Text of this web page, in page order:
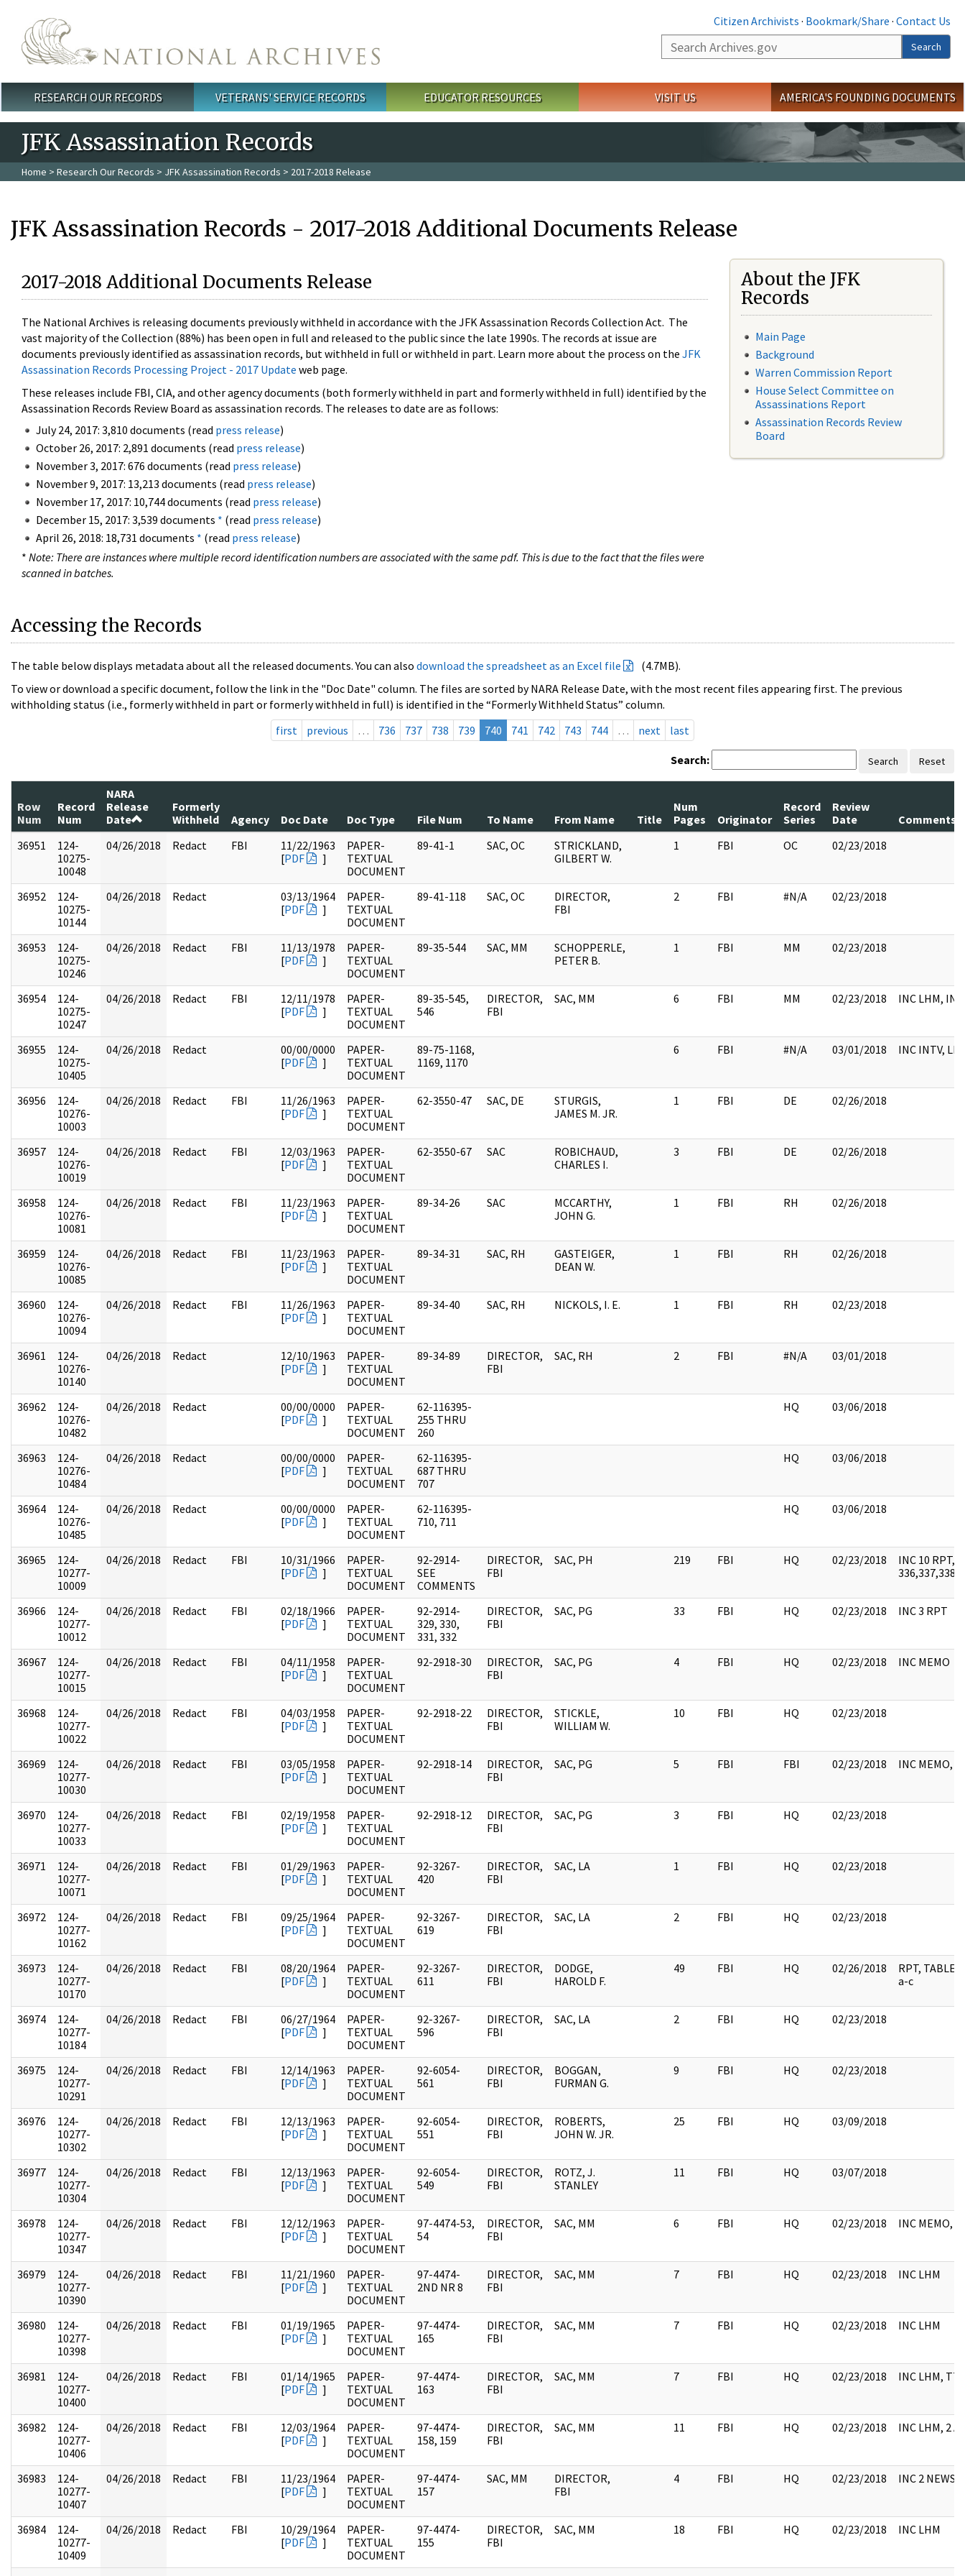
Citizen Archivists · Bookmark/Share · Contact Us
Search
Search
Main menu
RESEARCH OUR RECORDS VETERANS' SERVICE RECORDS EDUCATOR RESOURCES VISIT US AMERICA'S FOUNDING DOCUMENTS
JFK Assassination Records
Home > Research Our Records > JFK Assassination Records > 2017-2018 Release
JFK Assassination Records - 2017-2018 Additional Documents Release
2017-2018 Additional Documents Release
The National Archives is releasing documents previously withheld in accordance with the JFK Assassination Records Collection Act. The
vast majority of the Collection (88%) has been open in full and released to the public since the late 1990s. The records at issue are
documents previously identified as assassination records, but withheld in full or withheld in part. Learn more about the process on the JFK
Assassination Records Processing Project - 2017 Update web page.
These releases include FBI, CIA, and other agency documents (both formerly withheld in part and formerly withheld in full) identified by the
Assassination Records Review Board as assassination records. The releases to date are as follows:
July 24, 2017: 3,810 documents (read press release)
October 26, 2017: 2,891 documents (read press release)
November 3, 2017: 676 documents (read press release)
November 9, 2017: 13,213 documents (read press release)
November 17, 2017: 10,744 documents (read press release)
December 15, 2017: 3,539 documents * (read press release)
April 26, 2018: 18,731 documents * (read press release)
* Note: There are instances where multiple record identification numbers are associated with the same pdf. This is due to the fact that the files were
scanned in batches.
About the JFK
Records
Main Page
Background
Warren Commission Report
House Select Committee on
Assassinations Report
Assassination Records Review
Board
Accessing the Records
The table below displays metadata about all the released documents. You can also download the spreadsheet as an Excel file
(4.7MB).
To view or download a specific document, follow the link in the "Doc Date" column. The files are sorted by NARA Release Date, with the most recent files appearing first. The previous
withholding status (i.e., formerly withheld in part or formerly withheld in full) is identified in the “Formerly Withheld Status” column.
first
previous … 736 737 738 739 740 741 742 743 744 … next last
Search: Search Reset
Row
Num
Record
Num
NARA
Release
Date
Formerly
Withheld
Agency Doc Date Doc Type File Num To Name From Name Title
Num
Pages
Originator
Record
Series
Review
Date
Comments
36951
124-
10275-
10048
04/26/2018 Redact FBI
11/22/1963
[PDF ]
PAPER-
TEXTUAL
DOCUMENT
89-41-1 SAC, OC
STRICKLAND,
GILBERT W.
1 FBI OC 02/23/2018
36952
124-
10275-
10144
04/26/2018 Redact
03/13/1964
[PDF ]
PAPER-
TEXTUAL
DOCUMENT
89-41-118 SAC, OC
DIRECTOR,
FBI
2 FBI #N/A 02/23/2018
36953
124-
10275-
10246
04/26/2018 Redact FBI
11/13/1978
[PDF ]
PAPER-
TEXTUAL
DOCUMENT
89-35-544 SAC, MM
SCHOPPERLE,
PETER B.
1 FBI MM 02/23/2018
36954
124-
10275-
10247
04/26/2018 Redact FBI
12/11/1978
[PDF ]
PAPER-
TEXTUAL
DOCUMENT
89-35-545,
546
DIRECTOR,
FBI
SAC, MM 6 FBI MM 02/23/2018 INC LHM,
36955
124-
10275-
10405
04/26/2018 Redact
00/00/0000
[PDF ]
PAPER-
TEXTUAL
DOCUMENT
89-75-1168,
1169, 1170
6 FBI #N/A 03/01/2018 INC INTV,
36956
124-
10276-
10003
04/26/2018 Redact FBI
11/26/1963
[PDF ]
PAPER-
TEXTUAL
DOCUMENT
62-3550-47 SAC, DE
STURGIS,
JAMES M. JR.
1 FBI DE 02/26/2018
36957
124-
10276-
10019
04/26/2018 Redact FBI
12/03/1963
[PDF ]
PAPER-
TEXTUAL
DOCUMENT
62-3550-67 SAC
ROBICHAUD,
CHARLES I.
3 FBI DE 02/26/2018
36958
124-
10276-
10081
04/26/2018 Redact FBI
11/23/1963
[PDF ]
PAPER-
TEXTUAL
DOCUMENT
89-34-26 SAC
MCCARTHY,
JOHN G.
1 FBI RH 02/26/2018
36959
124-
10276-
10085
04/26/2018 Redact FBI
11/23/1963
[PDF ]
PAPER-
TEXTUAL
DOCUMENT
89-34-31 SAC, RH
GASTEIGER,
DEAN W.
1 FBI RH 02/26/2018
36960
124-
10276-
10094
04/26/2018 Redact FBI
11/26/1963
[PDF ]
PAPER-
TEXTUAL
DOCUMENT
89-34-40 SAC, RH NICKOLS, I. E. 1 FBI RH 02/23/2018
36961
124-
10276-
10140
04/26/2018 Redact
12/10/1963
[PDF ]
PAPER-
TEXTUAL
DOCUMENT
89-34-89
DIRECTOR,
FBI
SAC, RH 2 FBI #N/A 03/01/2018
36962
124-
10276-
10482
04/26/2018 Redact
00/00/0000
[PDF ]
PAPER-
TEXTUAL
DOCUMENT
62-116395-
255 THRU
260
HQ 03/06/2018
36963
124-
10276-
10484
04/26/2018 Redact
00/00/0000
[PDF ]
PAPER-
TEXTUAL
DOCUMENT
62-116395-
687 THRU
707
HQ 03/06/2018
36964
124-
10276-
10485
04/26/2018 Redact
00/00/0000
[PDF ]
PAPER-
TEXTUAL
DOCUMENT
62-116395-
710, 711
HQ 03/06/2018
36965
124-
10277-
10009
04/26/2018 Redact FBI
10/31/1966
[PDF ]
PAPER-
TEXTUAL
DOCUMENT
92-2914-
SEE
COMMENTS
DIRECTOR,
FBI
SAC, PH 219 FBI HQ 02/23/2018
INC 10 RPT,
36966
124-
10277-
10012
04/26/2018 Redact FBI
02/18/1966
[PDF ]
PAPER-
TEXTUAL
DOCUMENT
92-2914-
329, 330,
331, 332
DIRECTOR,
FBI
SAC, PG 33 FBI HQ 02/23/2018 INC 3 RPT
36967
124-
10277-
10015
04/26/2018 Redact FBI
04/11/1958
[PDF ]
PAPER-
TEXTUAL
DOCUMENT
92-2918-30
DIRECTOR,
FBI
SAC, PG 4 FBI HQ 02/23/2018 INC MEMO
36968
124-
10277-
10022
04/26/2018 Redact FBI
04/03/1958
[PDF ]
PAPER-
TEXTUAL
DOCUMENT
92-2918-22
DIRECTOR,
FBI
STICKLE,
WILLIAM W.
10 FBI HQ 02/23/2018
36969
124-
10277-
10030
04/26/2018 Redact FBI
03/05/1958
[PDF ]
PAPER-
TEXTUAL
DOCUMENT
92-2918-14
DIRECTOR,
FBI
SAC, PG 5 FBI FBI 02/23/2018 INC MEMO,
36970
124-
10277-
10033
04/26/2018 Redact FBI
02/19/1958
[PDF ]
PAPER-
TEXTUAL
DOCUMENT
92-2918-12
DIRECTOR,
FBI
SAC, PG 3 FBI HQ 02/23/2018
36971
124-
10277-
10071
04/26/2018 Redact FBI
01/29/1963
[PDF ]
PAPER-
TEXTUAL
DOCUMENT
92-3267-
420
DIRECTOR,
FBI
SAC, LA 1 FBI HQ 02/23/2018
36972
124-
10277-
10162
04/26/2018 Redact FBI
09/25/1964
[PDF ]
PAPER-
TEXTUAL
DOCUMENT
92-3267-
619
DIRECTOR,
FBI
SAC, LA 2 FBI HQ 02/23/2018
36973
124-
10277-
10170
04/26/2018 Redact FBI
08/20/1964
[PDF ]
PAPER-
TEXTUAL
DOCUMENT
92-3267-
611
DIRECTOR,
FBI
DODGE,
HAROLD F.
49 FBI HQ 02/26/2018
RPT, TABLE
a-c
36974
124-
10277-
10184
04/26/2018 Redact FBI
06/27/1964
[PDF ]
PAPER-
TEXTUAL
DOCUMENT
92-3267-
596
DIRECTOR,
FBI
SAC, LA 2 FBI HQ 02/23/2018
36975
124-
10277-
10291
04/26/2018 Redact FBI
12/14/1963
[PDF ]
PAPER-
TEXTUAL
DOCUMENT
92-6054-
561
DIRECTOR,
FBI
BOGGAN,
FURMAN G.
9 FBI HQ 02/23/2018
36976
124-
10277-
10302
04/26/2018 Redact FBI
12/13/1963
[PDF ]
PAPER-
TEXTUAL
DOCUMENT
92-6054-
551
DIRECTOR,
FBI
ROBERTS,
JOHN W. JR.
25 FBI HQ 03/09/2018
36977
124-
10277-
10304
04/26/2018 Redact FBI
12/13/1963
[PDF ]
PAPER-
TEXTUAL
DOCUMENT
92-6054-
549
DIRECTOR,
FBI
ROTZ, J.
STANLEY
11 FBI HQ 03/07/2018
36978
124-
10277-
10347
04/26/2018 Redact FBI
12/12/1963
[PDF ]
PAPER-
TEXTUAL
DOCUMENT
97-4474-53,
54
DIRECTOR,
FBI
SAC, MM 6 FBI HQ 02/23/2018 INC MEMO,
36979
124-
10277-
10390
04/26/2018 Redact FBI
11/21/1960
[PDF ]
PAPER-
TEXTUAL
DOCUMENT
97-4474-
2ND NR 8
DIRECTOR,
FBI
SAC, MM 7 FBI HQ 02/23/2018 INC LHM
36980
124-
10277-
10398
04/26/2018 Redact FBI
01/19/1965
[PDF ]
PAPER-
TEXTUAL
DOCUMENT
97-4474-
165
DIRECTOR,
FBI
SAC, MM 7 FBI HQ 02/23/2018 INC LHM
36981
124-
10277-
10400
04/26/2018 Redact FBI
01/14/1965
[PDF ]
PAPER-
TEXTUAL
DOCUMENT
97-4474-
163
DIRECTOR,
FBI
SAC, MM 7 FBI HQ 02/23/2018 INC LHM, TTY
36982
124-
10277-
10406
04/26/2018 Redact FBI
12/03/1964
[PDF ]
PAPER-
TEXTUAL
DOCUMENT
97-4474-
158, 159
DIRECTOR,
FBI
SAC, MM 11 FBI HQ 02/23/2018 INC LHM, 2
36983
124-
10277-
10407
04/26/2018 Redact FBI
11/23/1964
[PDF ]
PAPER-
TEXTUAL
DOCUMENT
97-4474-
157
SAC, MM
DIRECTOR,
FBI
4 FBI HQ 02/23/2018 INC 2 NEWS
36984
124-
10277-
10409
04/26/2018 Redact FBI
10/29/1964
[PDF ]
PAPER-
TEXTUAL
DOCUMENT
97-4474-
155
DIRECTOR,
FBI
SAC, MM 18 FBI HQ 02/23/2018 INC LHM